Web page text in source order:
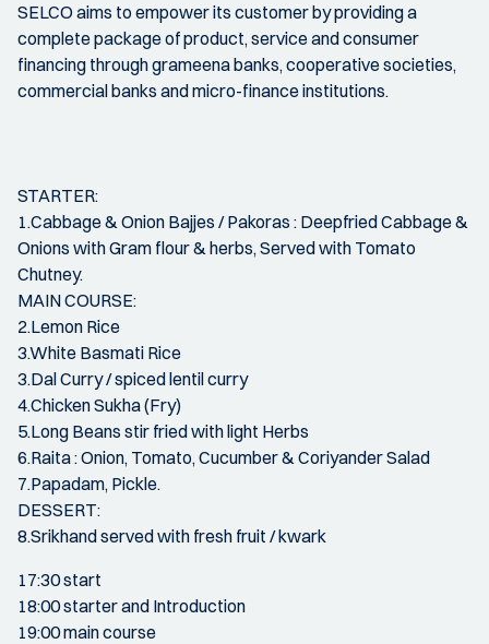
SELCO aims to empower its customer by providing a
complete package of product, service and consumer
financing through grameena banks, cooperative societies,
commercial banks and micro-finance institutions.
STARTER:
1.Cabbage & Onion Bajjes / Pakoras : Deepfried Cabbage &
Onions with Gram flour & herbs, Served with Tomato
Chutney.
MAIN COURSE:
2.Lemon Rice
3.White Basmati Rice
3.Dal Curry / spiced lentil curry
4.Chicken Sukha (Fry)
5.Long Beans stir fried with light Herbs
6.Raita : Onion, Tomato, Cucumber & Coriyander Salad
7.Papadam, Pickle.
DESSERT:
8.Srikhand served with fresh fruit / kwark
17:30 start
18:00 starter and Introduction
19:00 main course